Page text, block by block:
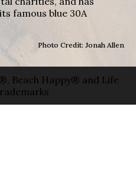
famous blue 30A
Photo Credit: Jonah Allen
Beach Happy® and Life